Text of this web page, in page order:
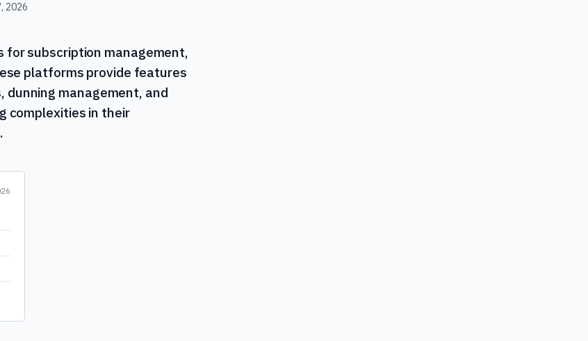
2026
subscription management,
platforms provide features
management, and
complexities in their